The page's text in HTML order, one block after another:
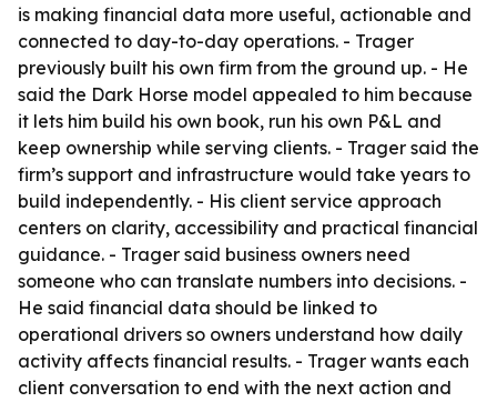
is making financial data more useful, actionable and
connected to day-to-day operations. - Trager
previously built his own firm from the ground up. - He
said the Dark Horse model appealed to him because
it lets him build his own book, run his own P&L and
keep ownership while serving clients. - Trager said the
firm’s support and infrastructure would take years to
build independently. - His client service approach
centers on clarity, accessibility and practical financial
guidance. - Trager said business owners need
someone who can translate numbers into decisions. -
He said financial data should be linked to
operational drivers so owners understand how daily
activity affects financial results. - Trager wants each
client conversation to end with the next action and